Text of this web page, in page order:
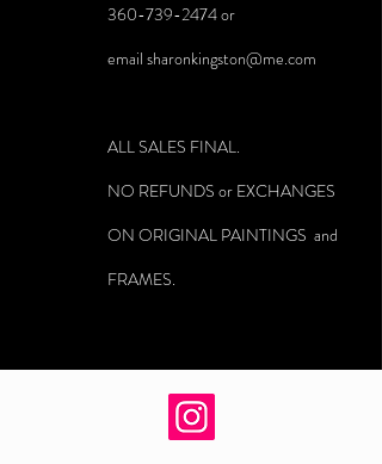
360-739-2474or
email sharonkingston@me.com
ALL SALES FINAL.
NO REFUNDS or EXCHANGES
ON ORIGINAL PAINTINGS and
FRAMES.